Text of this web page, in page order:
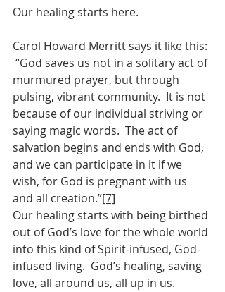
Our healing starts here.
Carol Howard Merritt says it like this:
“God saves us not in a solitary act of
murmured prayer, but through
pulsing, vibrant community.  It is not
because of our individual striving or
saying magic words.  The act of
salvation begins and ends with God,
and we can participate in it if we
wish, for God is pregnant with us
and all creation.”[7]
Our healing starts with being birthed
out of God’s love for the whole world
into this kind of Spirit-infused, God-
infused living.  God’s healing, saving
love, all around us, all up in us.